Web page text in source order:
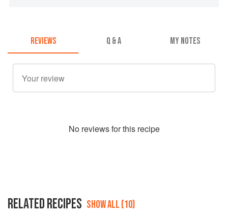
REVIEWS Q & A MY NOTES
No reviews for this recipe
RELATED RECIPES SHOW ALL (10)